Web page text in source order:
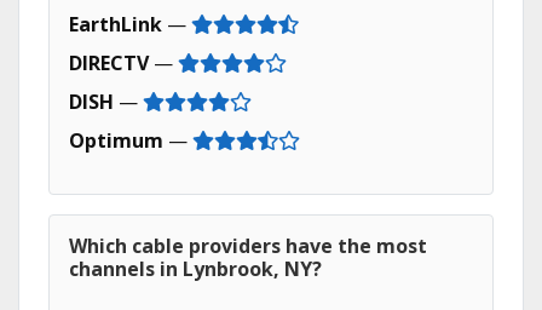
EarthLink —
DIRECTV—
DISH —
Optimum —
Which cable providers have the most
channels in Lynbrook, NY?